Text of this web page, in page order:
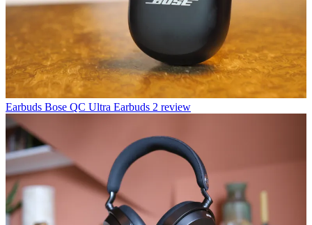
Earbuds Bose QC Ultra Earbuds 2 review